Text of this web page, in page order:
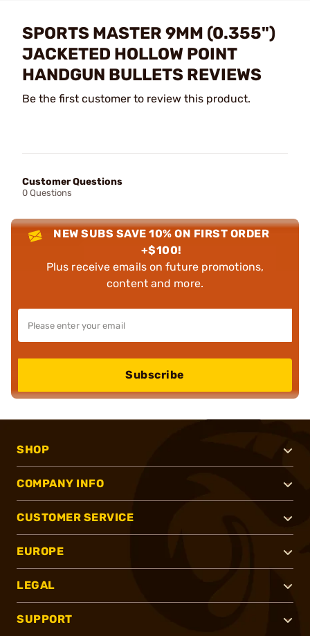
SPORTS MASTER 9MM (0.355")
JACKETED HOLLOW POINT
HANDGUN BULLETS REVIEWS
Be the first customer to review this product.
Customer Questions
0 Questions
NEW SUBS SAVE 10% ON FIRST ORDER
+$100!
Plus receive emails on future promotions,
content and more.
Subscribe
SHOP
COMPANY INFO
CUSTOMER SERVICE
EUROPE
LEGAL
SUPPORT